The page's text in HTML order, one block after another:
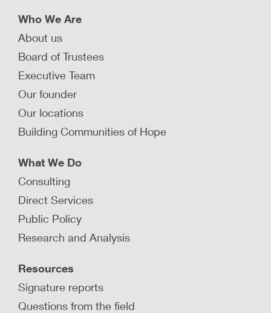
How can behavioral science be used
families?
Behavioral science offers ideas to improve the
recruitment process for foster and adoptive
How can behavioral science be used
improve placement decisions and placement
LEARN MORE
Who We Are
About us
Board of Trustees
Executive Team
Our founder
Our locations
Building Communities of Hope
What We Do
Consulting
Direct Services
Public Policy
Research and Analysis
Resources
Signature reports
Questions from the field